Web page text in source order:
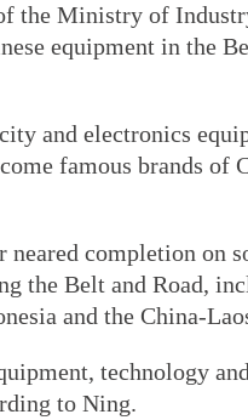
the Ministry of
equipment in the
and electronics
famous brands of
neared completion on
the Belt and Road,
and the China-
technology
to Ning.